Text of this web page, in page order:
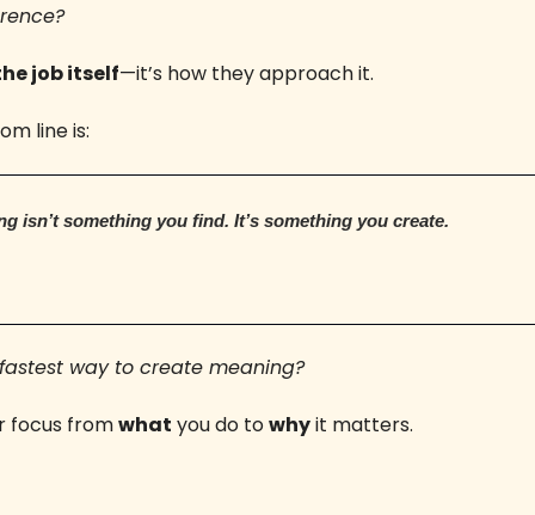
job itself—it’s how they approach it.
line is:
isn’t something you find. It’s something you create.
way to create meaning?
focus from what you do to why it matters.